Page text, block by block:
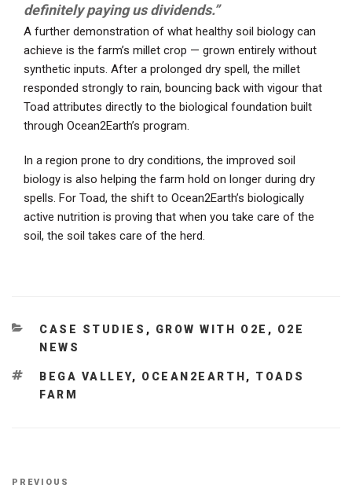
definitely paying us dividends.”
A further demonstration of what healthy soil biology can
achieve is the farm’s millet crop — grown entirely without
synthetic inputs. After a prolonged dry spell, the millet
responded strongly to rain, bouncing back with vigour that
Toad attributes directly to the biological foundation built
through Ocean2Earth’s program.
In a region prone to dry conditions, the improved soil
biology is also helping the farm hold on longer during dry
spells. For Toad, the shift to Ocean2Earth’s biologically
active nutrition is proving that when you take care of the
soil, the soil takes care of the herd.
CATEGORIES
CASE STUDIES , GROW WITH O2E , O2E
NEWS
TAGS
BEGA VALLEY, OCEAN2EARTH , TOADS
FARM
Post
Previous
PREVIOUS